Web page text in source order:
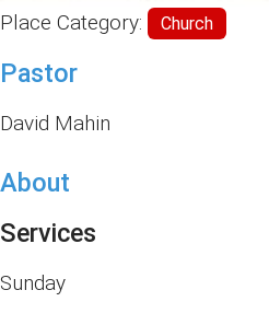
Place Category: Church
Pastor
David Mahin
About
Services
Sunday